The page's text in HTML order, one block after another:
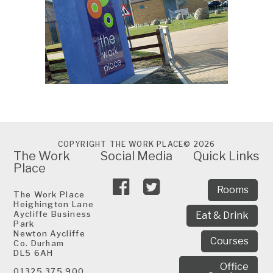
COPYRIGHT THE WORK PLACE© 2026
The Work
Place
The Work Place
Heighington Lane
Aycliffe Business
Park
Newton Aycliffe
Co. Durham
DL5 6AH
Social Media Quick Links
Rooms
Eat & Drink
Courses
Office